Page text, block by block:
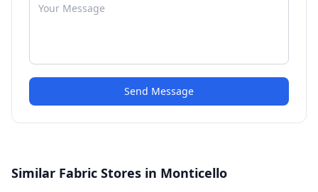
Send Message
Similar Fabric Stores in Monticello